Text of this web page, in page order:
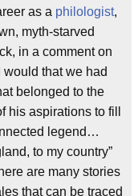
as a philologist,
myth-starved
in a comment on
would that we had
belonged to the
his aspirations to fill
legend…
to my country”
are many stories
that can be traced